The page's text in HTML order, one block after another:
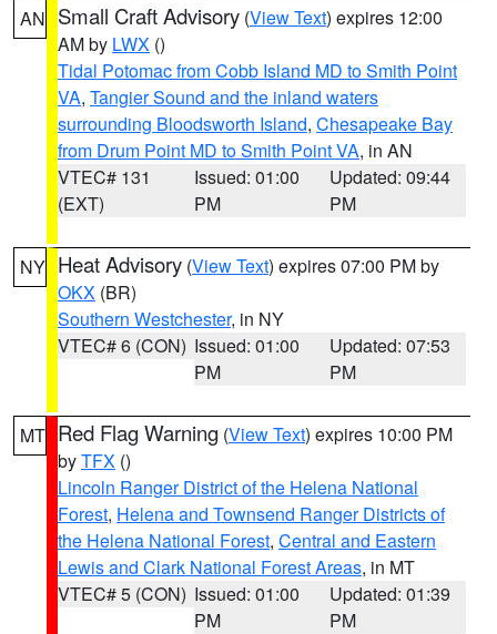
AN Small Craft Advisory (View Text) expires 12:00
AM by LWX ()
Tidal Potomac from Cobb Island MD to Smith Point
VA, Tangier Sound and the inland waters
surrounding Bloodsworth Island, Chesapeake Bay
from Drum Point MD to Smith Point VA, in AN
VTEC# 131
(EXT)
Issued: 01:00
PM
Updated: 09:44
PM
NY Heat Advisory (View Text) expires 07:00 PM by
OKX (BR)
Southern Westchester, in NY
VTEC# 6 (CON) Issued: 01:00
PM
Updated: 07:53
PM
MT Red Flag Warning (View Text) expires 10:00 PM
byTFX ()
Lincoln Ranger District of the Helena National
Forest, Helena and Townsend Ranger Districts of
the Helena National Forest, Central and Eastern
Lewis and Clark National Forest Areas, in MT
VTEC# 5 (CON) Issued: 01:00
PM
Updated: 01:39
PM